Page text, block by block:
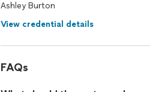
Ashley Burton
View credential details
FAQs